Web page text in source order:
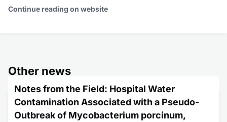
Continue reading on website
Other news
Notes from the Field: Hospital Water
Contamination Associated with a Pseudo-
Outbreak of Mycobacterium porcinum,